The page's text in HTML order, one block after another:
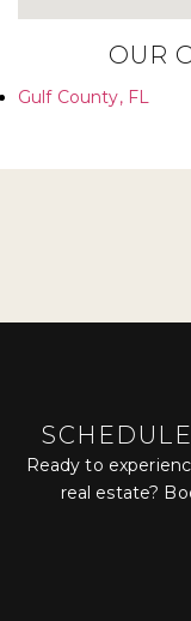
OUR
Gulf County, FL
Ready to
real estate?